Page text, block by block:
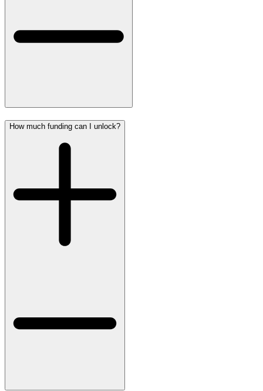
How much funding can I unlock?